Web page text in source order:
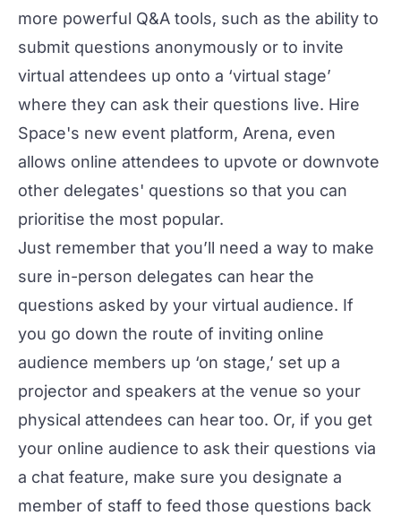
more powerful Q&A tools, such as the ability to
submit questions anonymously or to invite
virtual attendees up onto a ‘virtual stage’
where they can ask their questions live. Hire
Space's new event platform, Arena, even
allows online attendees to upvote or downvote
other delegates' questions so that you can
prioritise the most popular.
Just remember that you’ll need a way to make
sure in-person delegates can hear the
questions asked by your virtual audience. If
you go down the route of inviting online
audience members up ‘on stage,’ set up a
projector and speakers at the venue so your
physical attendees can hear too. Or, if you get
your online audience to ask their questions via
a chat feature, make sure you designate a
member of staff to feed those questions back